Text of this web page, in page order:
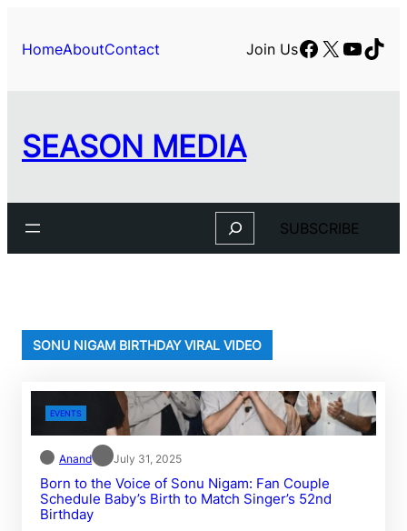
content
HomeAboutContact Join UsFacebook
X
SEASON MEDIA
Search SUBSCRIBE
SONU NIGAM BIRTHDAY VIRAL VIDEO
EVENTS
Anand July 31, 2025
Born to the Voice of Sonu Nigam: Fan Couple
Schedule Baby’s Birth to Match Singer’s 52nd
Birthday